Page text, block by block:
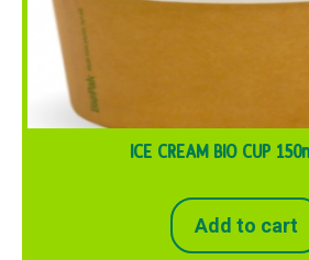
ICE CREAM BIO CUP
Add to cart